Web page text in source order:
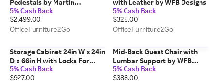
Pedestals by Martin
Furniture
5% Cash Back
$2,499.00
OfficeFurniture2Go
with Leather by WFB Designs
5% Cash Back
$325.00
OfficeFurniture2Go
Storage Cabinet 24in W x 24in
D x 66in H with Locks For
Security by PBD Furniture
5% Cash Back
$927.00
Mid-Back Guest Chair with
Lumbar Support by WFB
Designs
5% Cash Back
$388.00